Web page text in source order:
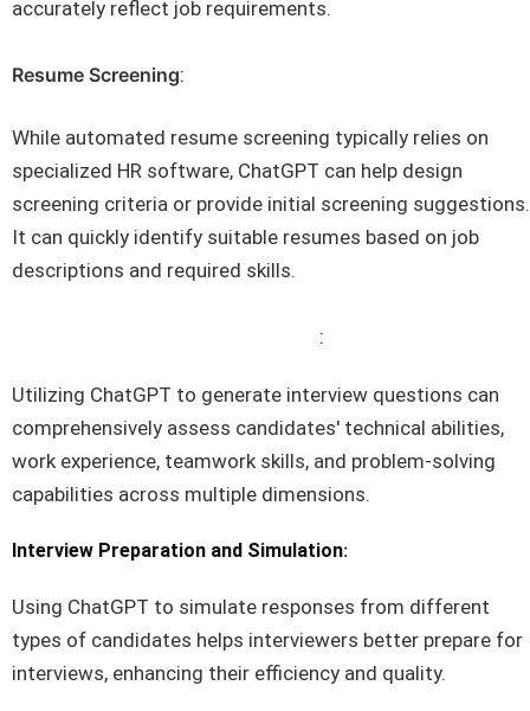
accurately reflect job requirements.
Resume Screening:
While automated resume screening typically relies on
specialized HR software, ChatGPT can help design
screening criteria or provide initial screening suggestions.
It can quickly identify suitable resumes based on job
descriptions and required skills.
:
Utilizing ChatGPT to generate interview questions can
comprehensively assess candidates' technical abilities,
work experience, teamwork skills, and problem-solving
capabilities across multiple dimensions.
Interview Preparation and Simulation:
Using ChatGPT to simulate responses from different
types of candidates helps interviewers better prepare for
interviews, enhancing their efficiency and quality.